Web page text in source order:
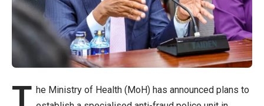
he Ministry of Health (MoH) has announced plans to